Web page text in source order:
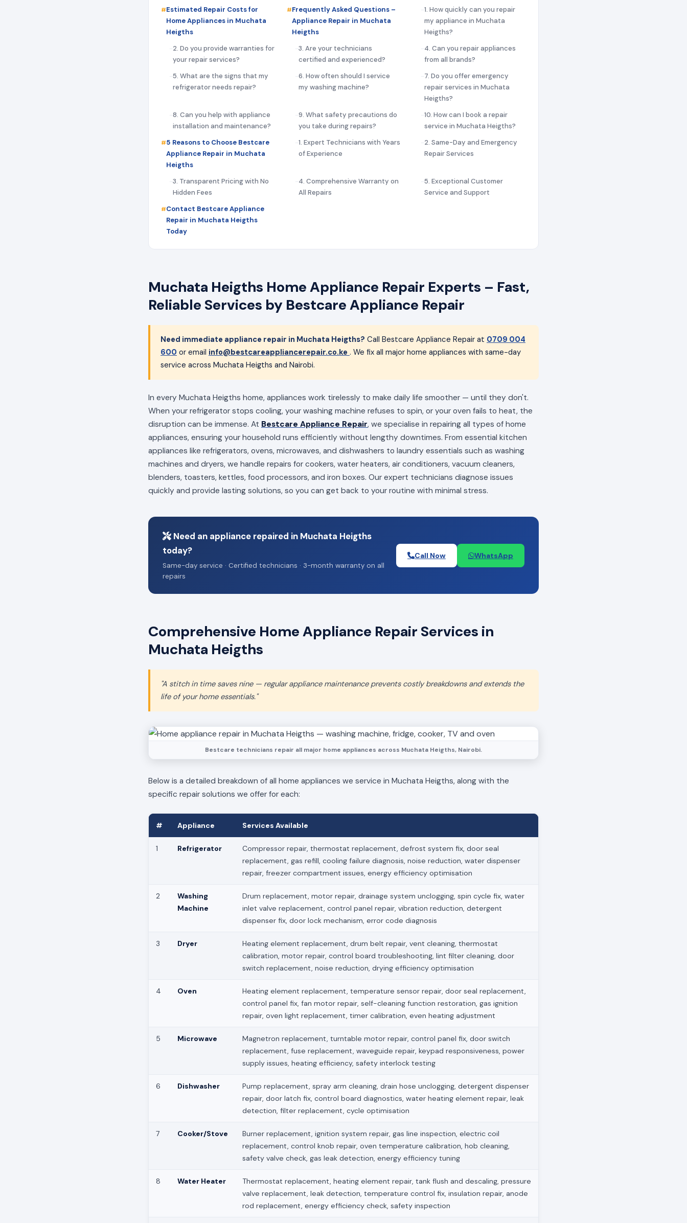
Estimated Repair Costs for
Home Appliances in Muchata
Heigths
Frequently Asked Questions –
Appliance Repair in Muchata
Heigths
1. How quickly can you repair
my appliance in Muchata
Heigths?
2. Do you provide warranties for
your repair services?
3. Are your technicians
certified and experienced?
4. Can you repair appliances
from all brands?
5. What are the signs that my
refrigerator needs repair?
6. How often should I service
my washing machine?
7. Do you offer emergency
repair services in Muchata
Heigths?
8. Can you help with appliance
installation and maintenance?
9. What safety precautions do
you take during repairs?
10. How can I book a repair
service in Muchata Heigths?
5 Reasons to Choose Bestcare
Appliance Repair in Muchata
Heigths
1. Expert Technicians with Years
of Experience
2. Same-Day and Emergency
Repair Services
3. Transparent Pricing with No
Hidden Fees
4. Comprehensive Warranty on
All Repairs
5. Exceptional Customer
Service and Support
Contact Bestcare Appliance
Repair in Muchata Heigths
Today
Muchata Heigths Home Appliance Repair Experts – Fast,
Reliable Services by Bestcare Appliance Repair
Need immediate appliance repair in Muchata Heigths? Call Bestcare Appliance Repair at 0709 004
600 or email info@bestcareappliancerepair.co.ke . We fix all major home appliances with same-day
service across Muchata Heigths and Nairobi.
In every Muchata Heigths home, appliances work tirelessly to make daily life smoother — until they don't.
When your refrigerator stops cooling, your washing machine refuses to spin, or your oven fails to heat, the
disruption can be immense. At Bestcare Appliance Repair, we specialise in repairing all types of home
appliances, ensuring your household runs efficiently without lengthy downtimes. From essential kitchen
appliances like refrigerators, ovens, microwaves, and dishwashers to laundry essentials such as washing
machines and dryers, we handle repairs for cookers, water heaters, air conditioners, vacuum cleaners,
blenders, toasters, kettles, food processors, and iron boxes. Our expert technicians diagnose issues
quickly and provide lasting solutions, so you can get back to your routine with minimal stress.
Need an appliance repaired in Muchata Heigths
today?
Same-day service · Certified technicians · 3-month warranty on all
repairs
Call Now WhatsApp
Comprehensive Home Appliance Repair Services in
Muchata Heigths
"A stitch in time saves nine — regular appliance maintenance prevents costly breakdowns and extends the
life of your home essentials."
Bestcare technicians repair all major home appliances across Muchata Heigths, Nairobi.
Below is a detailed breakdown of all home appliances we service in Muchata Heigths, along with the
specific repair solutions we offer for each:
# Appliance Services Available
1 Refrigerator
Compressor repair, thermostat replacement, defrost system fix, door seal
replacement, gas refill, cooling failure diagnosis, noise reduction, water dispenser
repair, freezer compartment issues, energy efficiency optimisation
2
Washing
Machine
Drum replacement, motor repair, drainage system unclogging, spin cycle fix, water
inlet valve replacement, control panel repair, vibration reduction, detergent
dispenser fix, door lock mechanism, error code diagnosis
3 Dryer
Heating element replacement, drum belt repair, vent cleaning, thermostat
calibration, motor repair, control board troubleshooting, lint filter cleaning, door
switch replacement, noise reduction, drying efficiency optimisation
4 Oven
Heating element replacement, temperature sensor repair, door seal replacement,
control panel fix, fan motor repair, self-cleaning function restoration, gas ignition
repair, oven light replacement, timer calibration, even heating adjustment
5 Microwave
Magnetron replacement, turntable motor repair, control panel fix, door switch
replacement, fuse replacement, waveguide repair, keypad responsiveness, power
supply issues, heating efficiency, safety interlock testing
6 Dishwasher
Pump replacement, spray arm cleaning, drain hose unclogging, detergent dispenser
repair, door latch fix, control board diagnostics, water heating element repair, leak
detection, filter replacement, cycle optimisation
7 Cooker/Stove
Burner replacement, ignition system repair, gas line inspection, electric coil
replacement, control knob repair, oven temperature calibration, hob cleaning,
safety valve check, gas leak detection, energy efficiency tuning
8 Water Heater
Thermostat replacement, heating element repair, tank flush and descaling, pressure
valve replacement, leak detection, temperature control fix, insulation repair, anode
rod replacement, energy efficiency check, safety inspection